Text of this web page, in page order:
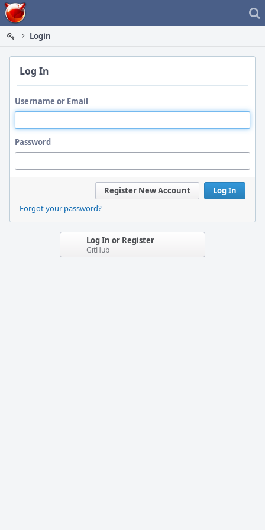
Home
Login
Log In
Username or Email
Password
Log In
Register New Account
Forgot your password?
Log In or Register
GitHub